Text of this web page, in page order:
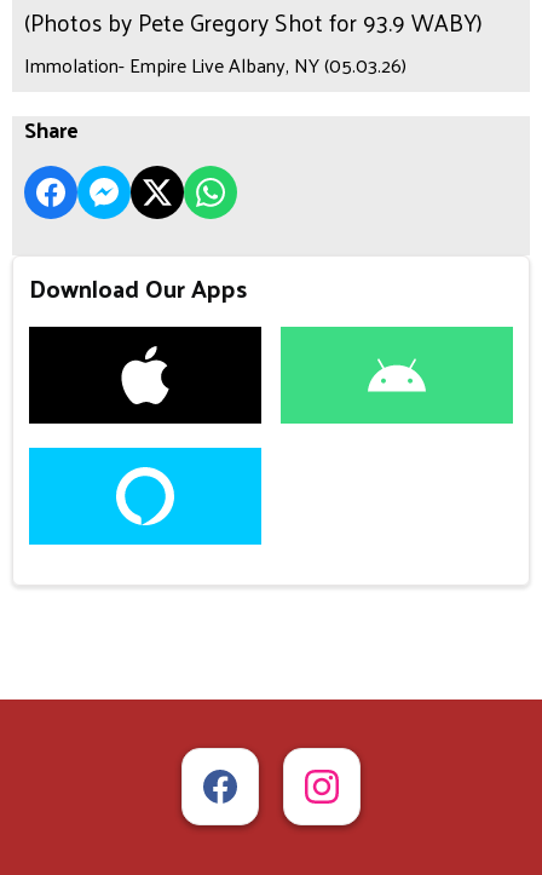
(Photos by Pete Gregory Shot for 93.9 WABY)
Immolation- Empire Live Albany, NY (05.03.26)
Share
Download Our Apps